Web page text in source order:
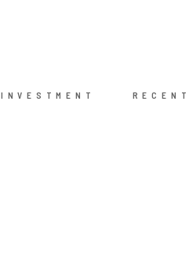
INVESTMENT